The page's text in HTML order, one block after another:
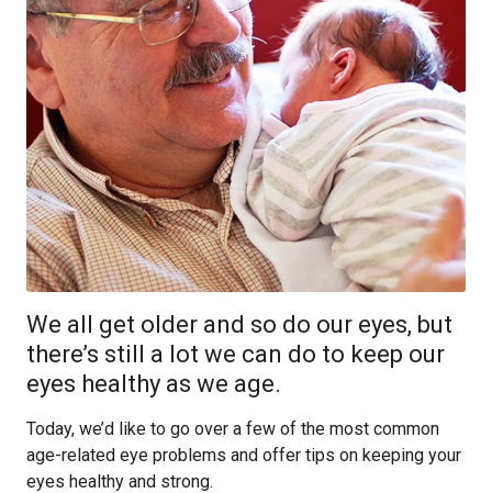
We all get older and so do our eyes, but
there’s still a lot we can do to keep our
eyes healthy as we age.
Today, we’d like to go over a few of the most common
age-related eye problems and offer tips on keeping your
eyes healthy and strong.